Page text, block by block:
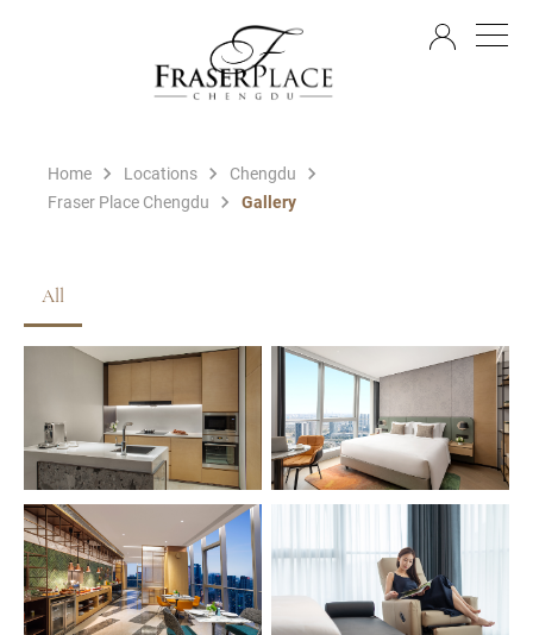
Home Locations
Chengdu
Fraser Place Chengdu
Gallery
All